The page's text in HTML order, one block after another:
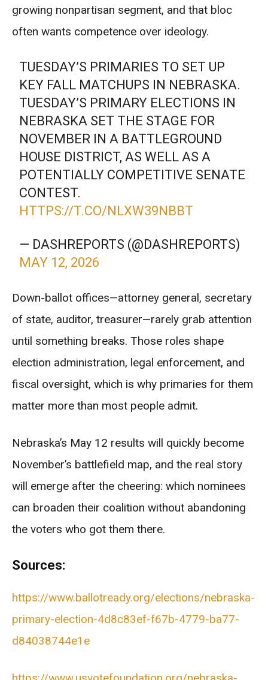
growing nonpartisan segment, and that bloc
often wants competence over ideology.
TUESDAY’S PRIMARIES TO SET UP
KEY FALL MATCHUPS IN NEBRASKA.
TUESDAY’S PRIMARY ELECTIONS IN
NEBRASKA SET THE STAGE FOR
NOVEMBER IN A BATTLEGROUND
HOUSE DISTRICT, AS WELL AS A
POTENTIALLY COMPETITIVE SENATE
CONTEST.
HTTPS://T.CO/NLXW39NBBT
— DASHREPORTS (@DASHREPORTS)
MAY 12, 2026
Down-ballot offices—attorney general, secretary
of state, auditor, treasurer—rarely grab attention
until something breaks. Those roles shape
election administration, legal enforcement, and
fiscal oversight, which is why primaries for them
matter more than most people admit.
Nebraska’s May 12 results will quickly become
November’s battlefield map, and the real story
will emerge after the cheering: which nominees
can broaden their coalition without abandoning
the voters who got them there.
Sources:
https://www.ballotready.org/elections/nebraska-
primary-election-4d8c83ef-f67b-4779-ba77-
d84038744e1e